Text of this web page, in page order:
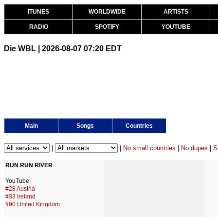
ITUNES WORLDWIDE ARTISTS
RADIO SPOTIFY YOUTUBE
Die WBL | 2026-08-07 07:20 EDT
Main Songs Countries
No small countries No dupes
RUN RUN RIVER
YouTube:
#28 Austria
#33 Ireland
#90 United Kingdom